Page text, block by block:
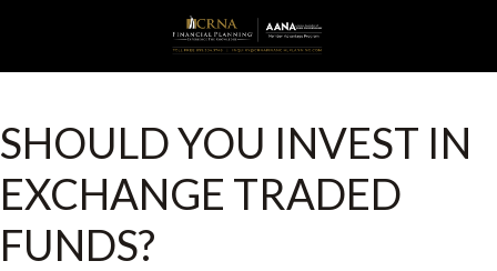
SHOULD YOU INVEST IN
EXCHANGE TRADED
FUNDS?